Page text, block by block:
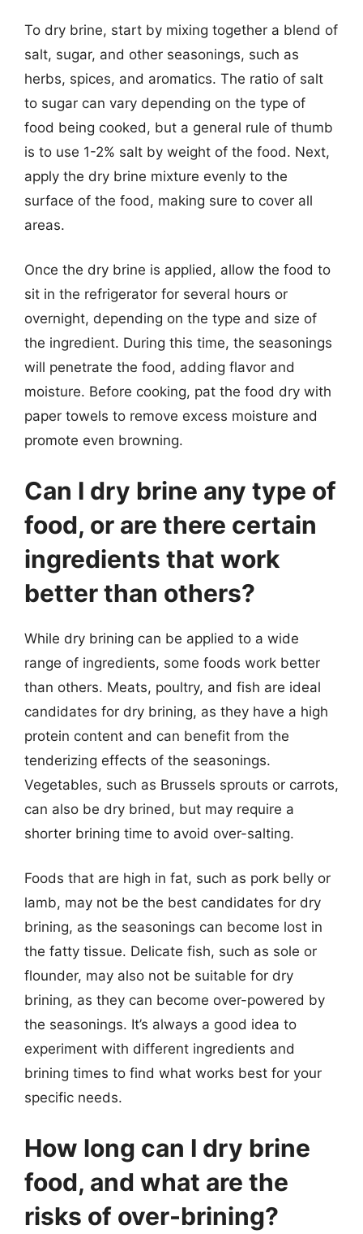
To dry brine, start by mixing together a blend of
salt, sugar, and other seasonings, such as
herbs, spices, and aromatics. The ratio of salt
to sugar can vary depending on the type of
food being cooked, but a general rule of thumb
is to use 1-2% salt by weight of the food. Next,
apply the dry brine mixture evenly to the
surface of the food, making sure to cover all
areas.
Once the dry brine is applied, allow the food to
sit in the refrigerator for several hours or
overnight, depending on the type and size of
the ingredient. During this time, the seasonings
will penetrate the food, adding flavor and
moisture. Before cooking, pat the food dry with
paper towels to remove excess moisture and
promote even browning.
Can I dry brine any type of
food, or are there certain
ingredients that work
better than others?
While dry brining can be applied to a wide
range of ingredients, some foods work better
than others. Meats, poultry, and fish are ideal
candidates for dry brining, as they have a high
protein content and can benefit from the
tenderizing effects of the seasonings.
Vegetables, such as Brussels sprouts or carrots,
can also be dry brined, but may require a
shorter brining time to avoid over-salting.
Foods that are high in fat, such as pork belly or
lamb, may not be the best candidates for dry
brining, as the seasonings can become lost in
the fatty tissue. Delicate fish, such as sole or
flounder, may also not be suitable for dry
brining, as they can become over-powered by
the seasonings. It’s always a good idea to
experiment with different ingredients and
brining times to find what works best for your
specific needs.
How long can I dry brine
food, and what are the
risks of over-brining?